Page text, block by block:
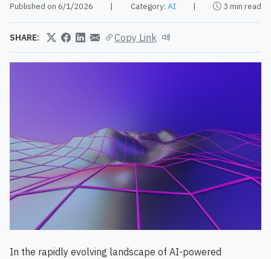
Published on 6/1/2026 | Category: AI | 3 min read
SHARE: Copy Link
In the rapidly evolving landscape of AI-powered